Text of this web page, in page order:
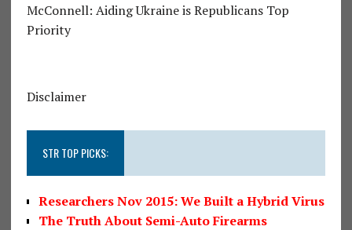
McConnell: Aiding Ukraine is Republicans Top
Priority
Disclaimer
STR TOP PICKS:
Researchers Nov 2015: We Built a Hybrid Virus
The Truth About Semi-Auto Firearms